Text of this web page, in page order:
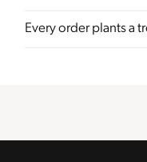
Every order plants a